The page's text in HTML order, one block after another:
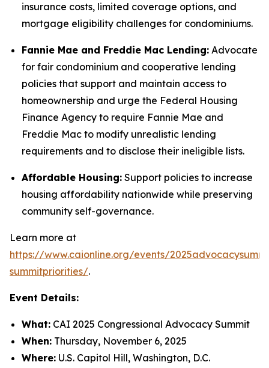
insurance costs, limited coverage options, and
mortgage eligibility challenges for condominiums.
Fannie Mae and Freddie Mac Lending: Advocate
for fair condominium and cooperative lending
policies that support and maintain access to
homeownership and urge the Federal Housing
Finance Agency to require Fannie Mae and
Freddie Mac to modify unrealistic lending
requirements and to disclose their ineligible lists.
Affordable Housing: Support policies to increase
housing affordability nationwide while preserving
community self-governance.
Learn more at
https://www.caionline.org/events/
summitpriorities/.
Event Details:
What: CAI 2025 Congressional Advocacy Summit
When: Thursday, November 6, 2025
Where: U.S. Capitol Hill, Washington, D.C.